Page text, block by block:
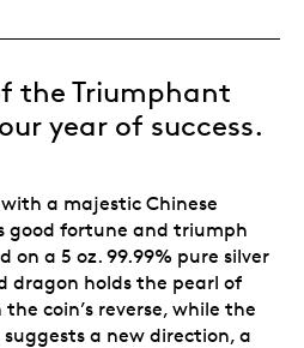
the Triumphant
year of success.
a majestic Chinese
good fortune and triumph
on a 5 oz. 99.99% pure silver
dragon holds the pearl of
coin’s reverse, while the
a new direction, a